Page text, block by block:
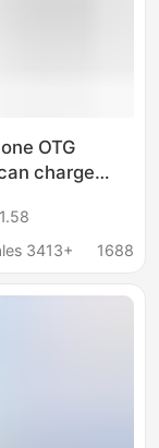
OTG
charge
at the
Multi-port
3413+
1688